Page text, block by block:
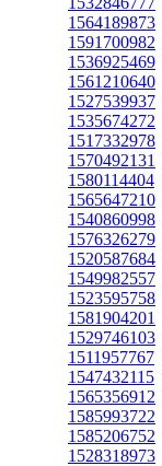
1564189873
1591700982
1536925469
1561210640
1527539937
1535674272
1517332978
1570492131
1580114404
1565647210
1540860998
1576326279
1520587684
1549982557
1523595758
1581904201
1529746103
1511957767
1547432115
1565356912
1585993722
1585206752
1528318973